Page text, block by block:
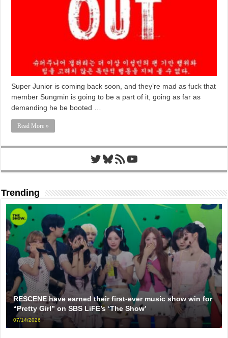
Super Junior is coming back soon, and they’re mad as fuck that
member Sungmin is going to be a part of it, going as far as
demanding he be booted …
Read More »
Twitter
Bluesky
RSS FeedYouTube
Trending
RESCENE have earned their first-ever music show win for
“Pretty Girl” on SBS LiFE’s ‘The Show’
07/14/2026